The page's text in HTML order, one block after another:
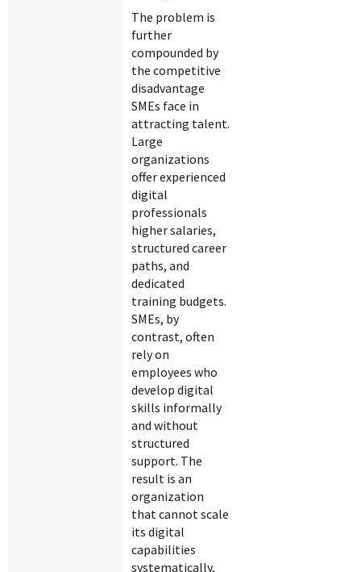
The problem is
further
compounded by
the competitive
disadvantage
SMEs face in
attracting talent.
Large
organizations
offer experienced
digital
professionals
higher salaries,
structured career
paths, and
dedicated
training budgets.
SMEs, by
contrast, often
rely on
employees who
develop digital
skills informally
and without
structured
support. The
result is an
organization
that cannot scale
its digital
capabilities
systematically,